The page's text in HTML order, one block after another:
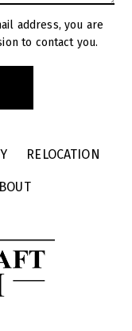
address, you are
to contact you.
RELOCATION